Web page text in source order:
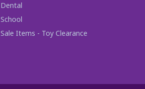
Dental
School
Sale Items - Toy Clearance